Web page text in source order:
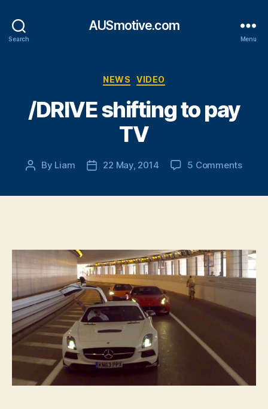
Search
AUSmotive.com
Menu
Categories
NEWS VIDEO
/DRIVE shifting to pay
TV
Post
By Liam
Post22 May, 2014 5 Commentson